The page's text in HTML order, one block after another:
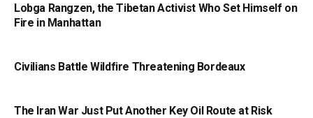
Lobga Rangzen, the Tibetan Activist Who Set Himself on
Fire in Manhattan
Civilians Battle Wildfire Threatening Bordeaux
The Iran War Just Put Another Key Oil Route at Risk